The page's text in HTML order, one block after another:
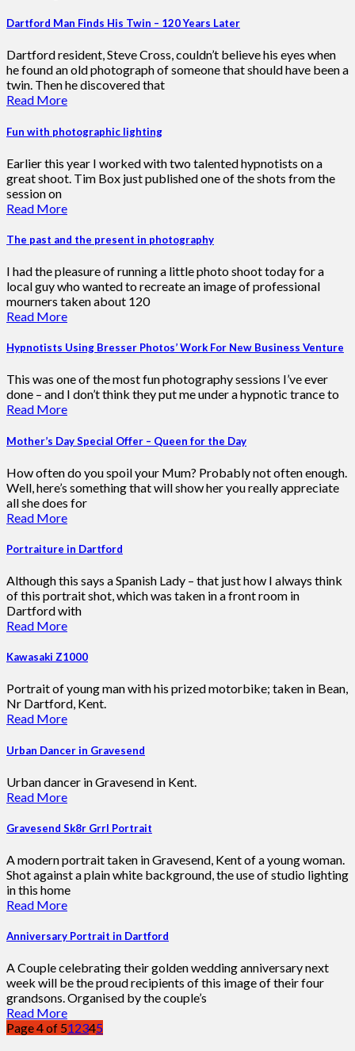
Dartford Man Finds His Twin – 120 Years Later
Dartford resident, Steve Cross, couldn’t believe his eyes when
he found an old photograph of someone that should have been a
twin. Then he discovered that
Read More
Fun with photographic lighting
Earlier this year I worked with two talented hypnotists on a
great shoot. Tim Box just published one of the shots from the
session on
Read More
The past and the present in photography
I had the pleasure of running a little photo shoot today for a
local guy who wanted to recreate an image of professional
mourners taken about 120
Read More
Hypnotists Using Bresser Photos’ Work For New Business Venture
This was one of the most fun photography sessions I’ve ever
done – and I don’t think they put me under a hypnotic trance to
Read More
Mother’s Day Special Offer – Queen for the Day
How often do you spoil your Mum? Probably not often enough.
Well, here’s something that will show her you really appreciate
all she does for
Read More
Portraiture in Dartford
Although this says a Spanish Lady – that just how I always think
of this portrait shot, which was taken in a front room in
Dartford with
Read More
Kawasaki Z1000
Portrait of young man with his prized motorbike; taken in Bean,
Nr Dartford, Kent.
Read More
Urban Dancer in Gravesend
Urban dancer in Gravesend in Kent.
Read More
Gravesend Sk8r Grrl Portrait
A modern portrait taken in Gravesend, Kent of a young woman.
Shot against a plain white background, the use of studio lighting
in this home
Read More
Anniversary Portrait in Dartford
A Couple celebrating their golden wedding anniversary next
week will be the proud recipients of this image of their four
grandsons. Organised by the couple’s
Read More
Page 4 of 512345